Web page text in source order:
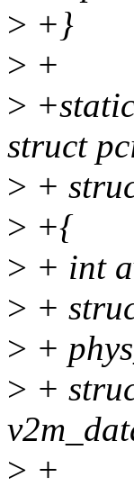
> +}
> +
>
struct
> +
> +{
> + int
> +
> +
> +
> +